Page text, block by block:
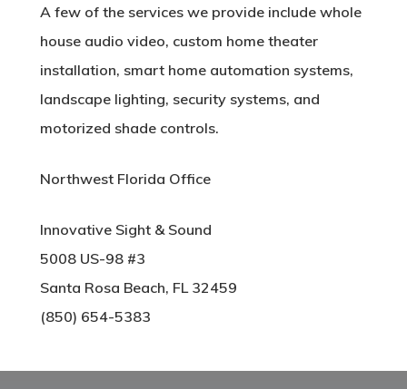
A few of the services we provide include whole
house audio video, custom home theater
installation, smart home automation systems,
landscape lighting, security systems, and
motorized shade controls.
Northwest Florida Office
Innovative Sight & Sound
5008 US-98 #3
Santa Rosa Beach, FL 32459
(850) 654-5383